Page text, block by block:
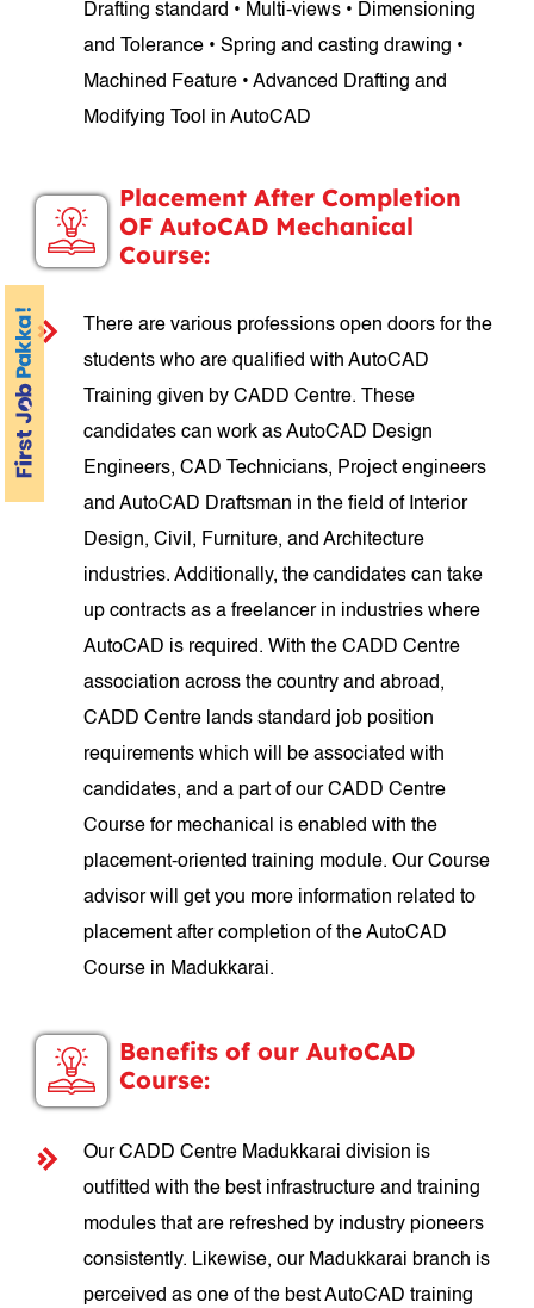
Drafting standard • Multi-views • Dimensioning
and Tolerance • Spring and casting drawing •
Machined Feature • Advanced Drafting and
Modifying Tool in AutoCAD
Placement After Completion
OF AutoCAD Mechanical
Course:
There are various professions open doors for the
students who are qualified with AutoCAD
Training given by CADD Centre. These
candidates can work as AutoCAD Design
Engineers, CAD Technicians, Project engineers
and AutoCAD Draftsman in the field of Interior
Design, Civil, Furniture, and Architecture
industries. Additionally, the candidates can take
up contracts as a freelancer in industries where
AutoCAD is required. With the CADD Centre
association across the country and abroad,
CADD Centre lands standard job position
requirements which will be associated with
candidates, and a part of our CADD Centre
Course for mechanical is enabled with the
placement-oriented training module. Our Course
advisor will get you more information related to
placement after completion of the AutoCAD
Course in Madukkarai.
Benefits of our AutoCAD
Course:
Our CADD Centre Madukkarai division is
outfitted with the best infrastructure and training
modules that are refreshed by industry pioneers
consistently. Likewise, our Madukkarai branch is
perceived as one of the best AutoCAD training